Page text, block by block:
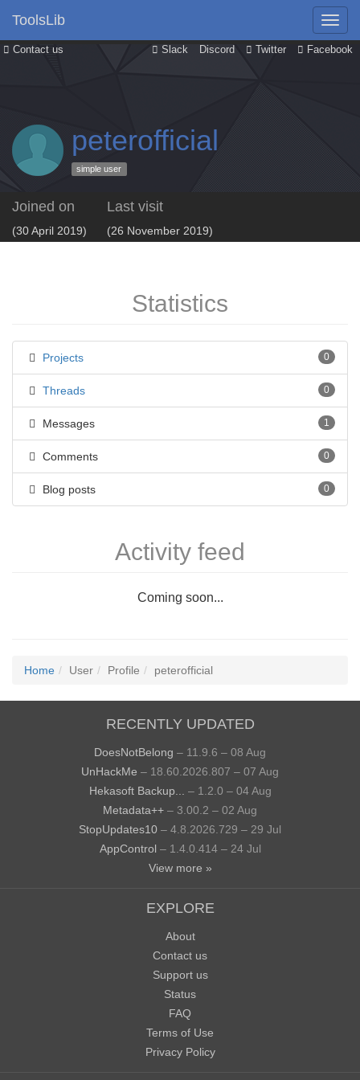
Contact us Slack Discord Twitter Facebook
ToolsLib
peterofficial
simple user
Joined on
(30 April 2019)
Last visit
(26 November 2019)
Statistics
Projects 0
Threads 0
Messages 1
Comments 0
Blog posts 0
Activity feed
Coming soon...
Home User Profile peterofficial
RECENTLY UPDATED
DoesNotBelong – 11.9.6 – 08 Aug
UnHackMe – 18.60.2026.807 – 07 Aug
Hekasoft Backup...
– 1.2.0 – 04 Aug
Metadata++ – 3.00.2 – 02 Aug
StopUpdates10 – 4.8.2026.729 – 29 Jul
AppControl – 1.4.0.414 – 24 Jul
View more »
EXPLORE
About
Contact us
Support us
Status
FAQ
Terms of Use
Privacy Policy